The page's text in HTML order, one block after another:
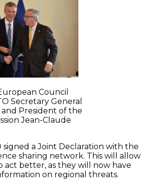
Council
Secretary General
President of the
Jean-Claude
signed a Joint Declaration with the
sharing network. This will allow
act better, as they will now have
on regional threats.